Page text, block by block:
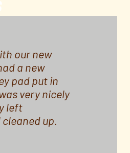
our new
a new
pad put in
very nicely
left
up.